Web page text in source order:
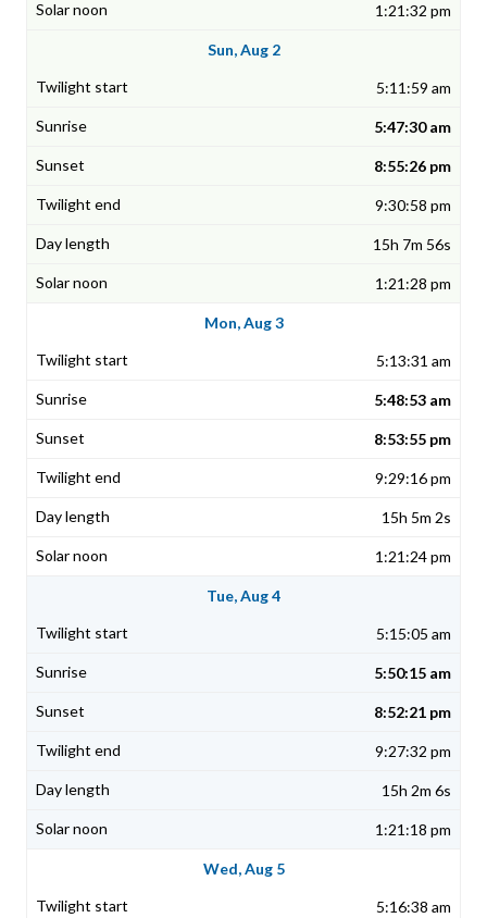
1:21:32 pm
Sun, Aug 2
5:11:59 am
5:47:30 am
8:55:26 pm
9:30:58 pm
15h 7m 56s
1:21:28 pm
Mon, Aug 3
5:13:31 am
5:48:53 am
8:53:55 pm
9:29:16 pm
15h 5m 2s
1:21:24 pm
Tue, Aug 4
5:15:05 am
5:50:15 am
8:52:21 pm
9:27:32 pm
15h 2m 6s
1:21:18 pm
Wed, Aug 5
5:16:38 am